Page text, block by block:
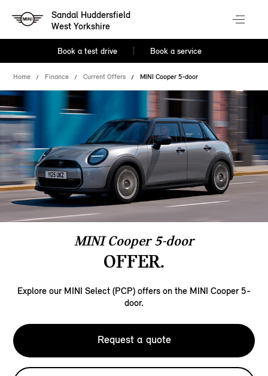
Sandal Huddersfield
West Yorkshire
Book a test drive Book a service
Home Finance Current Offers MINI Cooper 5-door
MINI Cooper 5-door
OFFER.
Explore our MINI Select (PCP) offers on the MINI Cooper 5-
door.
Request a quote